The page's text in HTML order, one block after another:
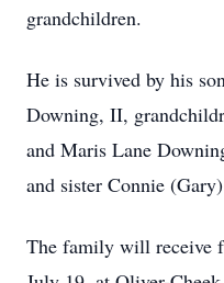
grandchildren.
He is survived by his
Downing, II,
and Maris Lane
and sister Connie
The family will receive